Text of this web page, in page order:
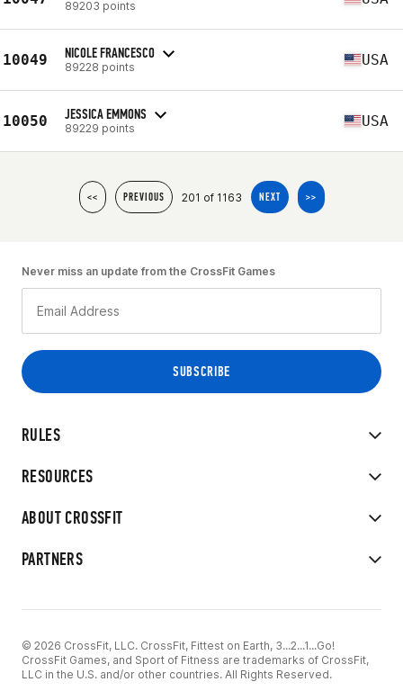
89203 points
10049 NICOLE FRANCESCO
89228 points USA
10050 JESSICA EMMONS
89229 points USA
<< PREVIOUS 201 of 1163 NEXT >>
RULES
RESOURCES
ABOUT CROSSFIT
PARTNERS
Never miss an update from the CrossFit Games
© 2026 CrossFit, LLC. CrossFit, Fittest on Earth, 3...2...1...Go!
CrossFit Games, and Sport of Fitness are trademarks of CrossFit,
LLC in the U.S. and/or other countries. All Rights Reserved.